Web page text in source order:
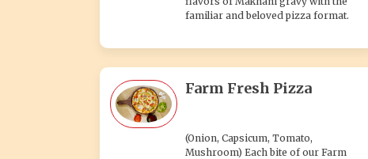
familiar and beloved pizza format.
Farm Fresh Pizza
(Onion, Capsicum, Tomato,
Mushroom) Each bite of our Farm